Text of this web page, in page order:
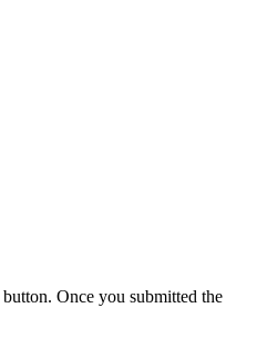
Once you submitted the